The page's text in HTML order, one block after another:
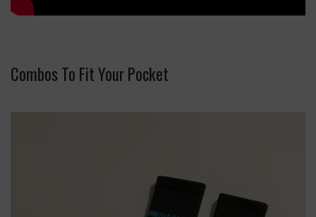
Combos To Fit Your Pocket